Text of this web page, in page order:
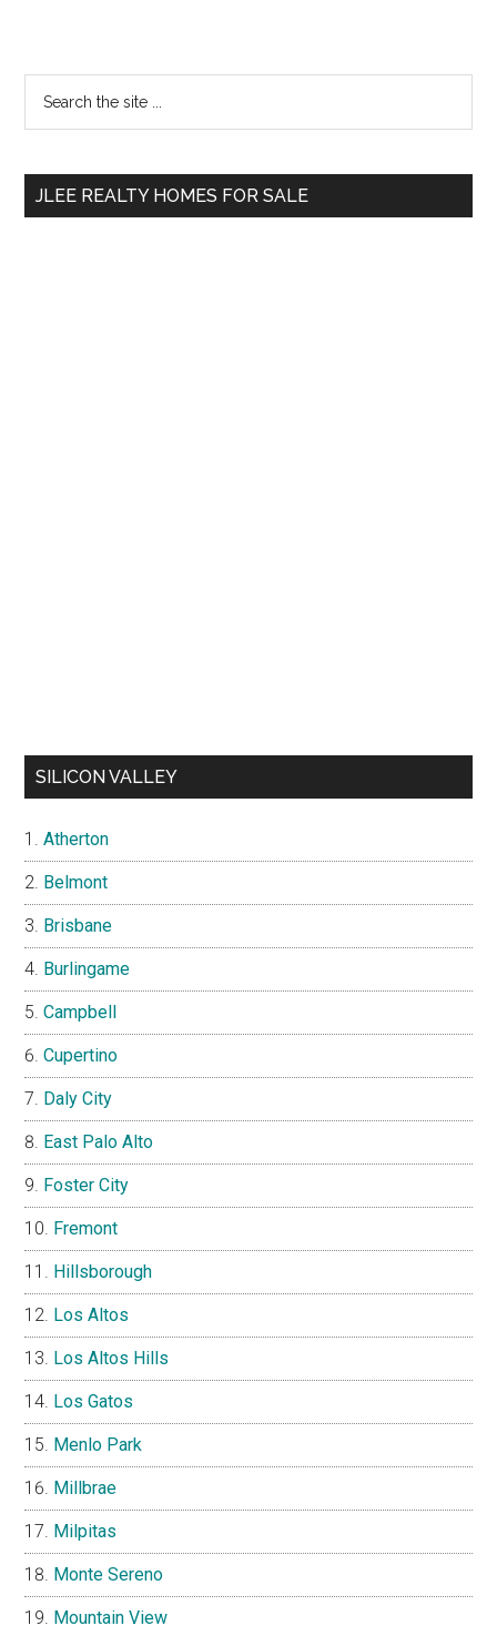
Primary
Sidebar
...
JLEE REALTY HOMES FOR SALE
SILICON VALLEY
Atherton
Belmont
Brisbane
Burlingame
Campbell
Cupertino
Daly City
East Palo Alto
Foster City
Fremont
Hillsborough
Los Altos
Los Altos Hills
Los Gatos
Menlo Park
Millbrae
Milpitas
Monte Sereno
Mountain View